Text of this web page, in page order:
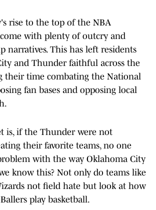
rise to the top of the NBA
with plenty of outcry and
narratives. This has left residents
and Thunder faithful across the
their time combating the National
fan bases and opposing local
is, if the Thunder were not
their favorite teams, no one
with the way Oklahoma City
know this? Not only do teams like
not field hate but look at how
play basketball.